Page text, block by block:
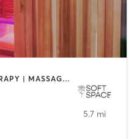
GYM CLASSES | HEATED THERAPY | MASSAGE | OTHER | OUTDOOR | PERSONAL TRAINING | PHYSICAL THERAPY / PHYSIOTHERAPY | STRENGTH TRAINING
5.7 mi